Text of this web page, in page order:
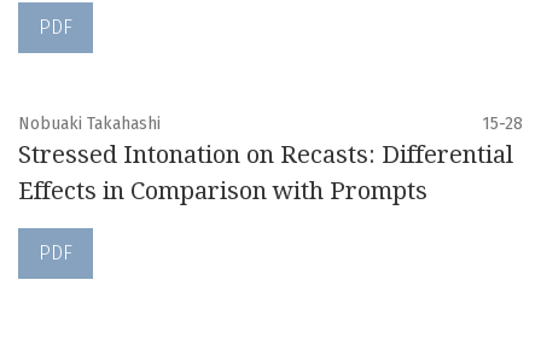
PDF
Nobuaki Takahashi 15-28
Stressed Intonation on Recasts: Differential
Effects in Comparison with Prompts
PDF